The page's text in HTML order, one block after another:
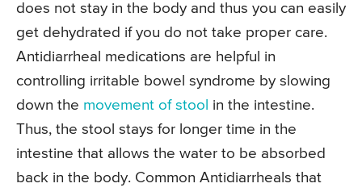
does not stay in the body and thus you can easily
get dehydrated if you do not take proper care.
Antidiarrheal medications are helpful in
controlling irritable bowel syndrome by slowing
down the movement of stool in the intestine.
Thus, the stool stays for longer time in the
intestine that allows the water to be absorbed
back in the body. Common Antidiarrheals that